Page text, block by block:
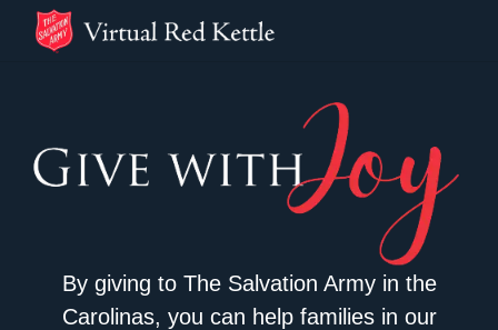
By giving to The Salvation Army in the
Carolinas, you can help families in our